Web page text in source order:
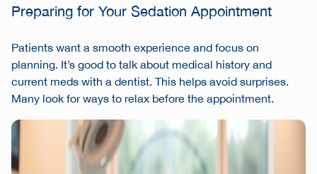
Preparing for Your Sedation Appointment
Patients want a smooth experience and focus on
planning. It’s good to talk about medical history and
current meds with a dentist. This helps avoid surprises.
Many look for ways to relax before the appointment.